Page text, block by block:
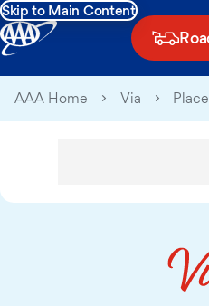
Skip to Main Content
AAA Home Via